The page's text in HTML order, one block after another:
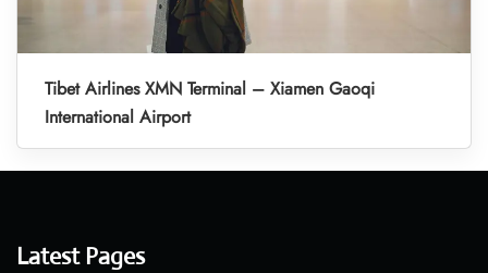
Tibet Airlines XMN Terminal – Xiamen Gaoqi
International Airport
Latest Pages